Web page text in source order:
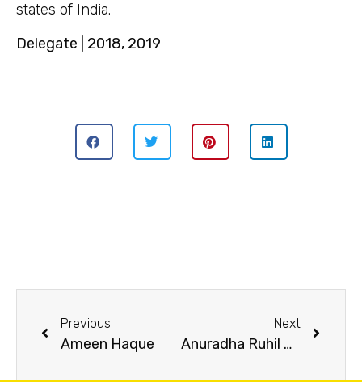
states of India.
Delegate | 2018, 2019
Previous
Ameen Haque
Next
Anuradha Ruhil Barua